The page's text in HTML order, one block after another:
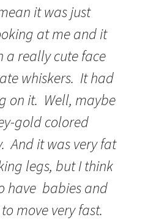
it was just
at me and it
a really cute face
whiskers. It had
on it. Well, maybe
gold colored
And it was very fat
legs, but I think
have babies and
move very fast.